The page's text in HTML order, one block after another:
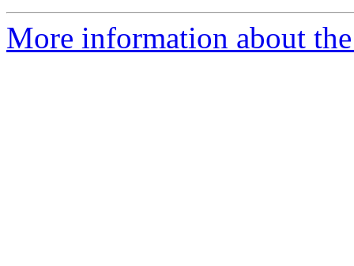
More information about